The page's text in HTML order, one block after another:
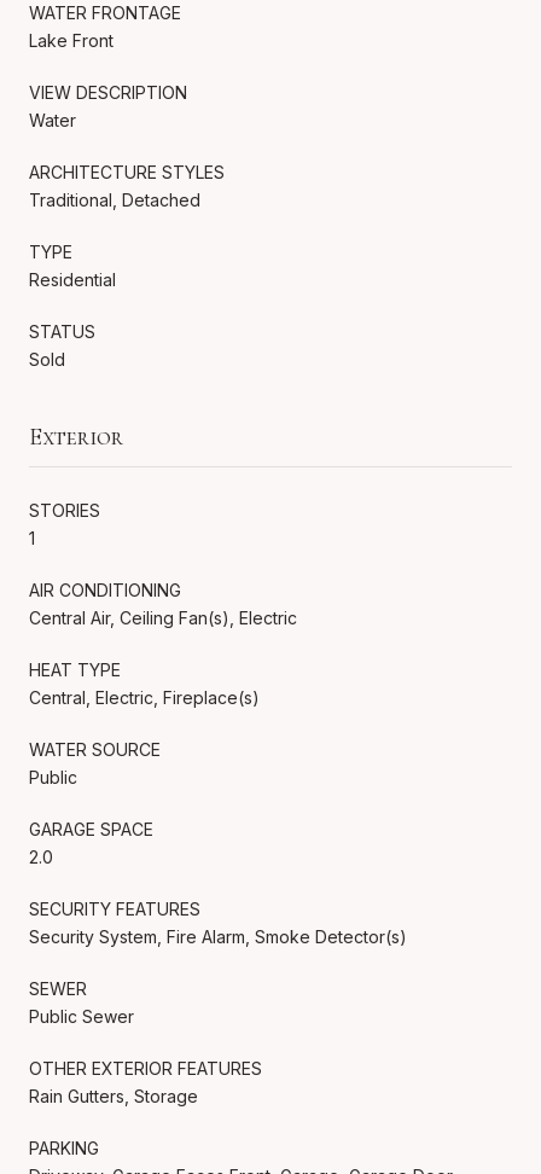
WATER FRONTAGE
Lake Front
VIEW DESCRIPTION
Water
ARCHITECTURE STYLES
Traditional, Detached
TYPE
Residential
STATUS
Sold
Exterior
STORIES
1
AIR CONDITIONING
Central Air, Ceiling Fan(s), Electric
HEAT TYPE
Central, Electric, Fireplace(s)
WATER SOURCE
Public
GARAGE SPACE
2.0
SECURITY FEATURES
Security System, Fire Alarm, Smoke Detector(s)
SEWER
Public Sewer
OTHER EXTERIOR FEATURES
Rain Gutters, Storage
PARKING